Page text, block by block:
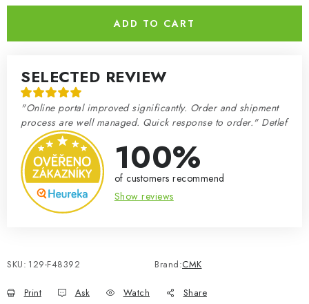
ADD TO CART
SELECTED REVIEW
"Online portal improved significantly. Order and shipment
process are well managed. Quick response to order." Detlef
100%
of customers recommend
Show reviews
SKU: 129-F48392 Brand:CMK
Print Ask Watch Share